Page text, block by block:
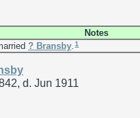
Notes
? Bransby 1
d. Jun 1911